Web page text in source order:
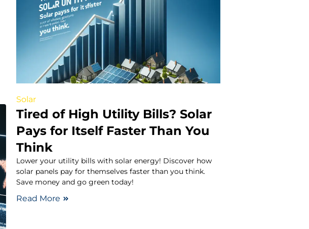
Solar
Tired of High Utility Bills? Solar
Pays for Itself Faster Than You
Think
Lower your utility bills with solar energy! Discover how
solar panels pay for themselves faster than you think.
Save money and go green today!
Read More